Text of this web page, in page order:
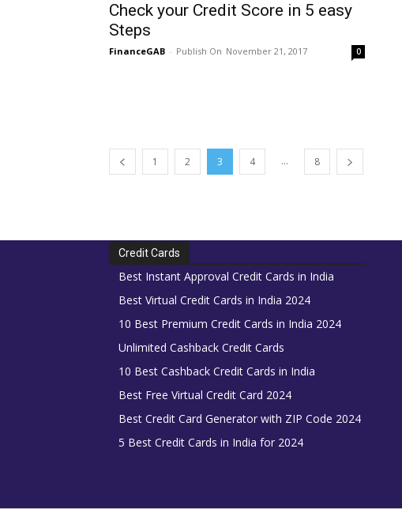
Check your Credit Score in 5 easy
Steps
FinanceGAB - November 21, 2017 0
1 2 3 4 ... 8
Credit Cards
Best Instant Approval Credit Cards in India
Best Virtual Credit Cards in India 2024
10 Best Premium Credit Cards in India 2024
Unlimited Cashback Credit Cards
10 Best Cashback Credit Cards in India
Best Free Virtual Credit Card 2024
Best Credit Card Generator with ZIP Code 2024
5 Best Credit Cards in India for 2024